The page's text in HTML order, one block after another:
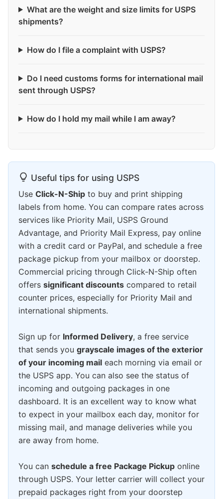
What are the weight and size limits for USPS
shipments?
How do I file a complaint with USPS?
Do I need customs forms for international mail
sent through USPS?
How do I hold my mail while I am away?
Useful tips for using USPS
Use Click-N-Ship to buy and print shipping
labels from home. You can compare rates across
services like Priority Mail, USPS Ground
Advantage, and Priority Mail Express, pay online
with a credit card or PayPal, and schedule a free
package pickup from your mailbox or doorstep.
Commercial pricing through Click-N-Ship often
offers significant discounts compared to retail
counter prices, especially for Priority Mail and
international shipments.
Sign up for Informed Delivery, a free service
that sends you grayscale images of the exterior
of your incoming mail each morning via email or
the USPS app. You can also see the status of
incoming and outgoing packages in one
dashboard. It is an excellent way to know what
to expect in your mailbox each day, monitor for
missing mail, and manage deliveries while you
are away from home.
You can schedule a free Package Pickup online
through USPS. Your letter carrier will collect your
prepaid packages right from your doorstep